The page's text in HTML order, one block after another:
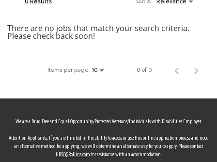
0 Results Relevance
Sort By
There are no jobs that match your search criteria.
Please check back soon!
Items per page 10 0 of 0
We are a Drug Free and Equal Opportunity/Protected Veterans/Individuals with Disabilities Employer.
Attention Applicants: If you are limited in the ability to access or use this online application process and need
an alternative method for applying, we will determine an alternate way for you to apply. Please contact
HRSC@Rollins.com for assistance with an accommodation.